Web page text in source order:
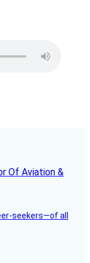
Of Aviation &
seekers—of all